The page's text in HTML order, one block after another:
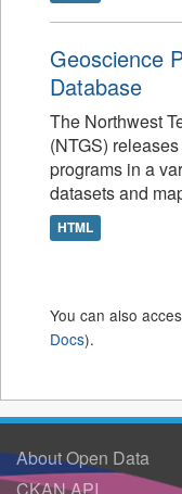
Geoscience
Database
The Northwest
(NTGS)
programs in a
datasets and
HTML
You can also
Docs).
About Open Data